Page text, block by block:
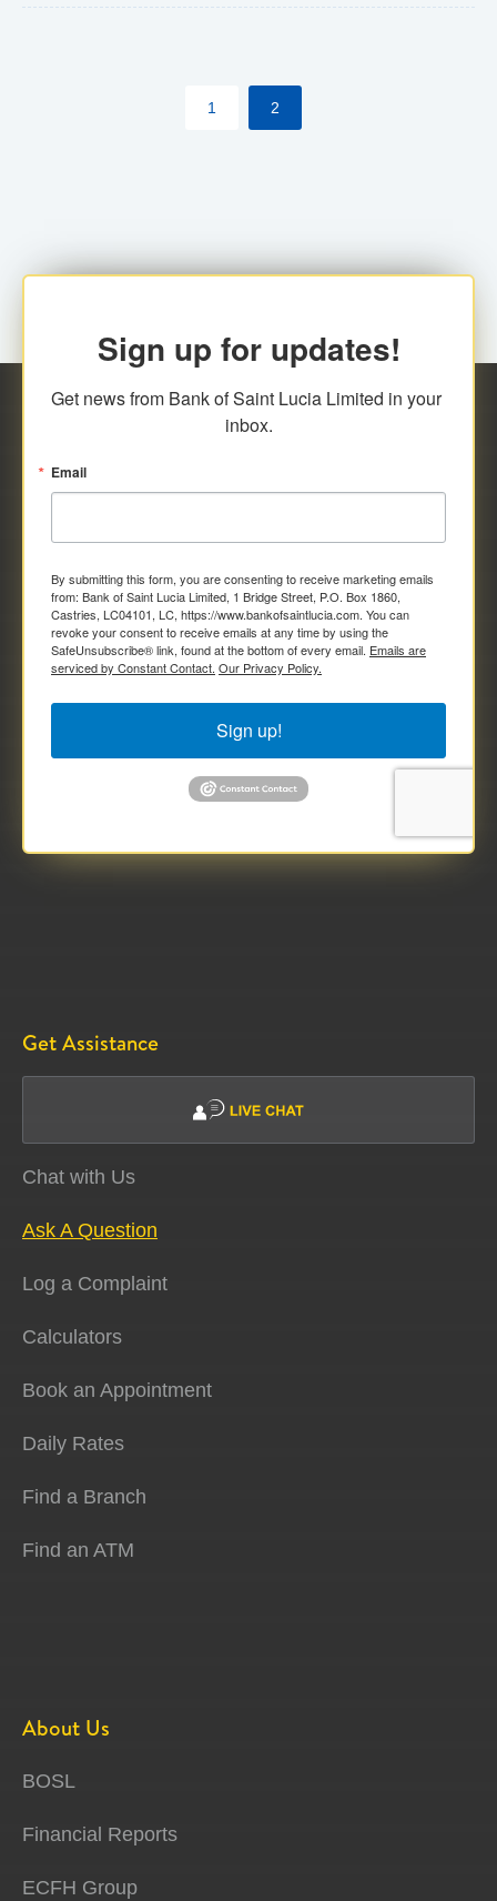
their respective jurisdictions. Therefore, all
transactions, irrespective of the amount and medium
1 2
Sign up for updates!
Get news from Bank of Saint Lucia Limited in your
inbox.
Email
By submitting this form, you are consenting to receive marketing emails
from: Bank of Saint Lucia Limited, 1 Bridge Street, P.O. Box 1860,
Castries, LC04101, LC, https://www.bankofsaintlucia.com. You can
revoke your consent to receive emails at any time by using the
SafeUnsubscribe® link, found at the bottom of every email. Emails are
serviced by Constant Contact. Our Privacy Policy.
Sign up!
Get Assistance
Chat with Us
Ask A Question
Log a Complaint
Calculators
Book an Appointment
Daily Rates
Find a Branch
Find an ATM
About Us
BOSL
Financial Reports
ECFH Group